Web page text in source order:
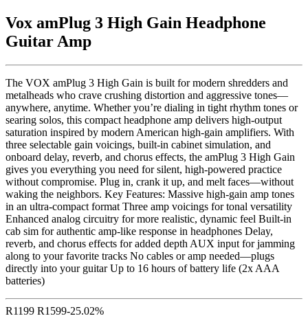
Vox amPlug 3 High Gain Headphone
Guitar Amp
The VOX amPlug 3 High Gain is built for modern shredders and
metalheads who crave crushing distortion and aggressive tones—
anywhere, anytime. Whether you’re dialing in tight rhythm tones or
searing solos, this compact headphone amp delivers high-output
saturation inspired by modern American high-gain amplifiers. With
three selectable gain voicings, built-in cabinet simulation, and
onboard delay, reverb, and chorus effects, the amPlug 3 High Gain
gives you everything you need for silent, high-powered practice
without compromise. Plug in, crank it up, and melt faces—without
waking the neighbors. Key Features: Massive high-gain amp tones
in an ultra-compact format Three amp voicings for tonal versatility
Enhanced analog circuitry for more realistic, dynamic feel Built-in
cab sim for authentic amp-like response in headphones Delay,
reverb, and chorus effects for added depth AUX input for jamming
along to your favorite tracks No cables or amp needed—plugs
directly into your guitar Up to 16 hours of battery life (2x AAA
batteries)
R1199 R1599-25.02%